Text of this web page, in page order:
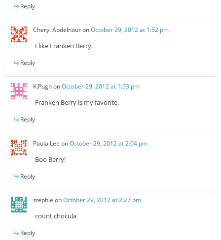
Reply
Cheryl AbdelnouronOctober 29, 2012 at 1:52 pm
I like Franken Berry.
Reply
K.PughonOctober 29, 2012 at 1:53 pm
Franken Berry is my favorite.
Reply
Paula Lee onOctober 29, 2012 at 2:04 pm
Boo Berry!
Reply
stephie onOctober 29, 2012 at 2:27 pm
count chocula
Reply